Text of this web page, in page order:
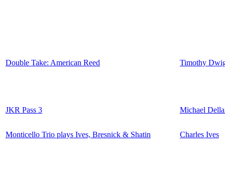
Double Take: American Reed Timothy
JKR Pass 3 Michael
Monticello Trio plays Ives, Bresnick & Shatin Charles Ives